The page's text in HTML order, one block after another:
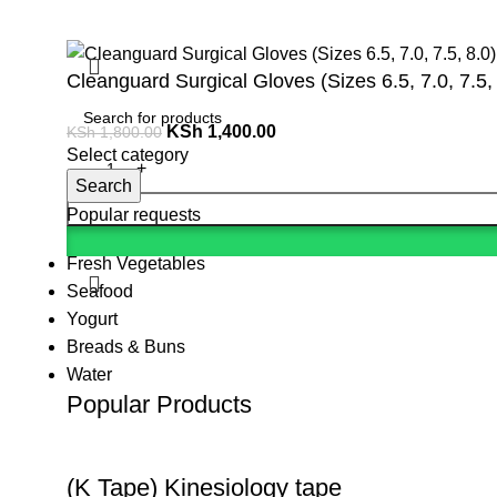
Select category
Search
Popular requests
Fresh Vegetables
Seafood
Yogurt
Breads & Buns
Water
Popular Products
(K Tape) Kinesiology tape
Cleanguard Surgical Gloves (Sizes 6.5, 7.0,
KSh1,800.00 KSh 1,400.00